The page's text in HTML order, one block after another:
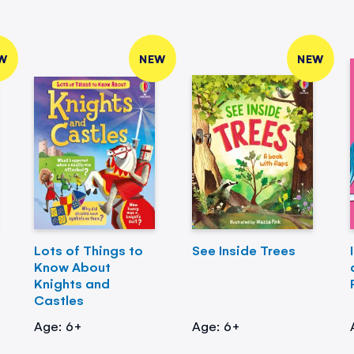
NEW
Lots of Things to
Know About
Knights and
Castles
Age: 6+
NEW
See Inside Trees
Age: 6+